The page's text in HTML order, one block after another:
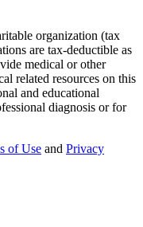
organization (tax
are tax-deductible as
medical or other
related resources on this
and educational
diagnosis or for
of Use and Privacy